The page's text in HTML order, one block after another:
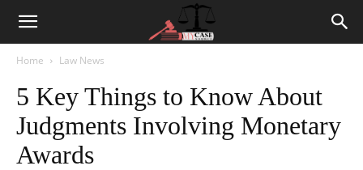
Home Law News
5 Key Things to Know About
Judgments Involving Monetary
Awards